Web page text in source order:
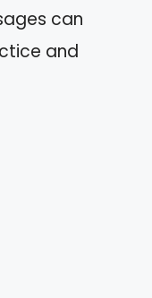
can
and